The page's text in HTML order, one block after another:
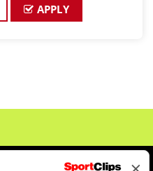
this bra
APPLY